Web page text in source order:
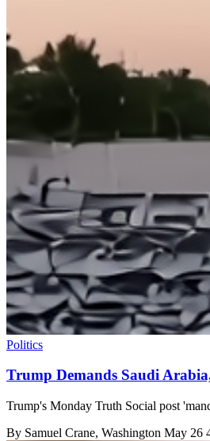
Politics
Trump Demands Saudi
Trump's Monday Truth Social post
By Samuel Crane, Washington May 26